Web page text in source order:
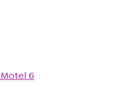
Motel 6